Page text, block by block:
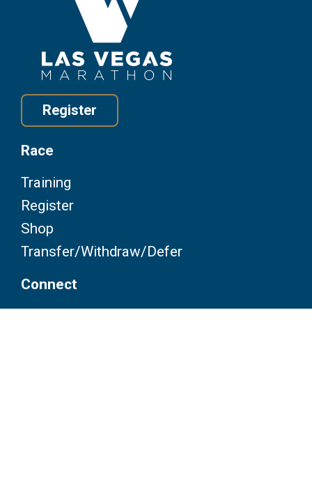
Register
Race
Training
Register
Shop
Transfer/Withdraw/Defer
Connect